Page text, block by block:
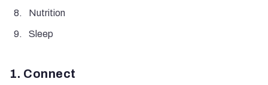
Nutrition
Sleep
1. Connect